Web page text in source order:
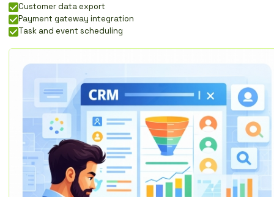
Customer data export
Payment gateway integration
Task and event scheduling